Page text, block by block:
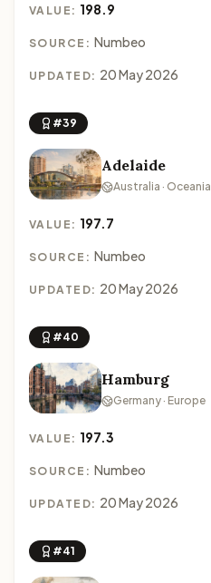
VALUE: 198.9
SOURCE: Numbeo
UPDATED: 20 May 2026
#39
Adelaide
Australia · Oceania
VALUE: 197.7
SOURCE: Numbeo
UPDATED: 20 May 2026
#40
Hamburg
Germany · Europe
VALUE: 197.3
SOURCE: Numbeo
UPDATED: 20 May 2026
#41